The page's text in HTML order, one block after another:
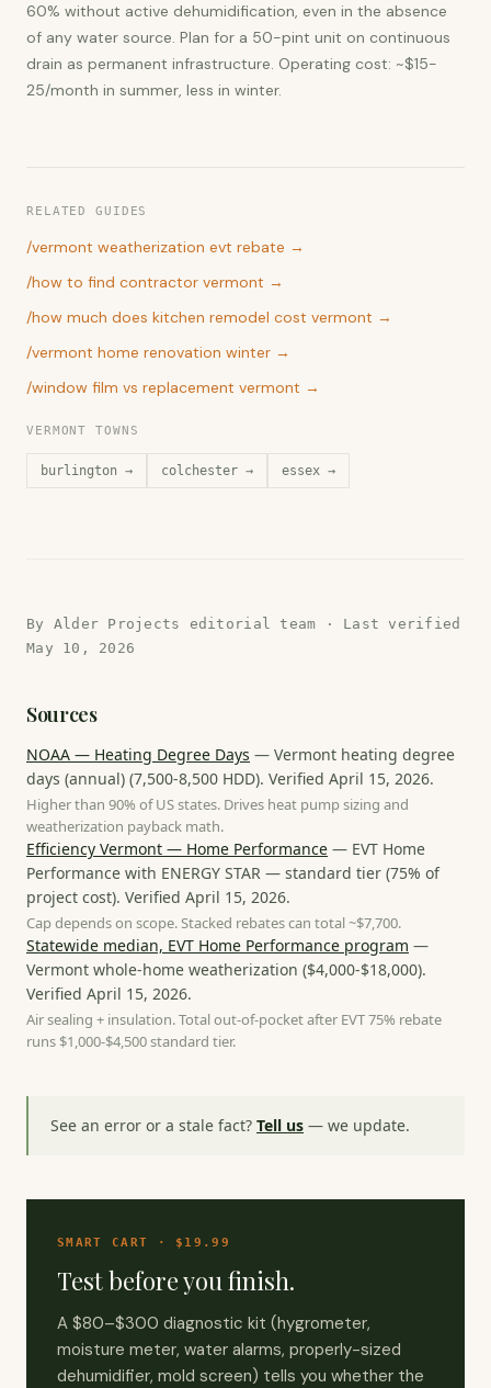
60% without active dehumidification, even in the absence
of any water source. Plan for a 50-pint unit on continuous
drain as permanent infrastructure. Operating cost: ~$15-
25/month in summer, less in winter.
RELATED GUIDES
/vermont weatherization evt rebate →
/how to find contractor vermont →
/how much does kitchen remodel cost vermont →
/vermont home renovation winter →
/window film vs replacement vermont →
VERMONT TOWNS
burlington → colchester → essex →
By Alder Projects editorial team · Last verified
May 10, 2026
Sources
NOAA — Heating Degree Days — Vermont heating degree
days (annual) (7,500-8,500 HDD). Verified April 15, 2026.
Higher than 90% of US states. Drives heat pump sizing and
weatherization payback math.
Efficiency Vermont — Home Performance — EVT Home
Performance with ENERGY STAR — standard tier (75% of
project cost). Verified April 15, 2026.
Cap depends on scope. Stacked rebates can total ~$7,700.
Statewide median, EVT Home Performance program —
Vermont whole-home weatherization ($4,000-$18,000).
Verified April 15, 2026.
Air sealing + insulation. Total out-of-pocket after EVT 75% rebate
runs $1,000-$4,500 standard tier.
See an error or a stale fact? Tell us — we update.
SMART CART · $19.99
Test before you finish.
A $80–$300 diagnostic kit (hygrometer,
moisture meter, water alarms, properly-sized
dehumidifier, mold screen) tells you whether the